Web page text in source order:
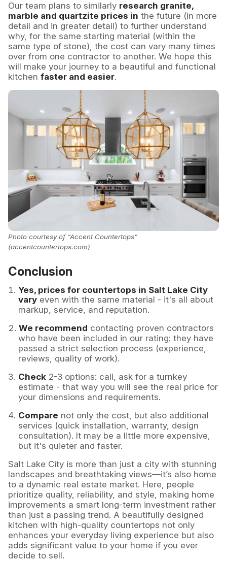
Our team plans to similarly research granite,
marble and quartzite prices in the future (in more
detail and in greater detail) to further understand
why, for the same starting material (within the
same type of stone), the cost can vary many times
over from one contractor to another. We hope this
will make your journey to a beautiful and functional
kitchen faster and easier.
Photo courtesy of “Accent Countertops”
(accentcountertops.com)
Conclusion
Yes, prices for countertops in Salt Lake City
vary even with the same material - it's all about
markup, service, and reputation.
We recommend contacting proven contractors
who have been included in our rating: they have
passed a strict selection process (experience,
reviews, quality of work).
Check 2-3 options: call, ask for a turnkey
estimate - that way you will see the real price for
your dimensions and requirements.
Compare not only the cost, but also additional
services (quick installation, warranty, design
consultation). It may be a little more expensive,
but it's quieter and faster.
Salt Lake City is more than just a city with stunning
landscapes and breathtaking views—it’s also home
to a dynamic real estate market. Here, people
prioritize quality, reliability, and style, making home
improvements a smart long-term investment rather
than just a passing trend. A beautifully designed
kitchen with high-quality countertops not only
enhances your everyday living experience but also
adds significant value to your home if you ever
decide to sell.